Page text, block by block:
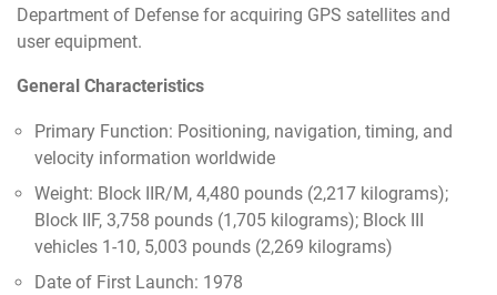
Department of Defense for acquiring GPS satellites and
user equipment.
General Characteristics
Primary Function: Positioning, navigation, timing, and
velocity information worldwide
Weight: Block IIR/M, 4,480 pounds (2,217 kilograms);
Block IIF, 3,758 pounds (1,705 kilograms); Block III
vehicles 1-10, 5,003 pounds (2,269 kilograms)
Date of First Launch: 1978